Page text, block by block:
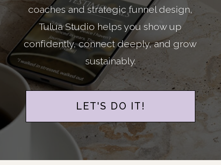
LET'S DO IT!
coaches and strategic funnel design,
Tulua Studio helps you show up
confidently, connect deeply, and grow
sustainably.